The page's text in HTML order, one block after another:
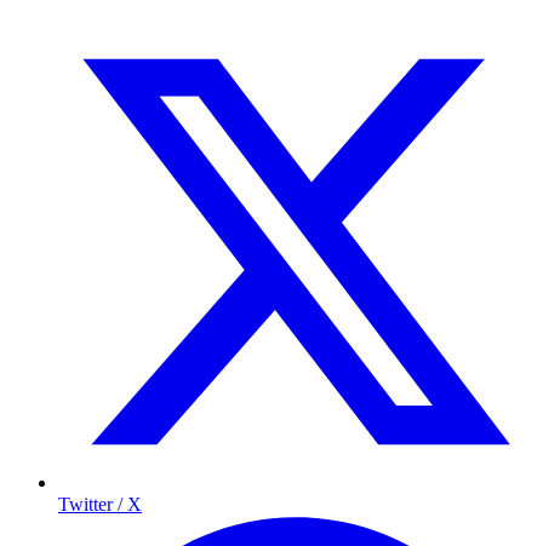
Twitter / X